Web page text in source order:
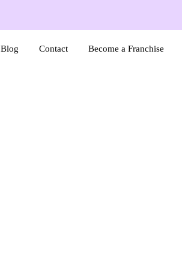
Blog Contact Become a Franchise